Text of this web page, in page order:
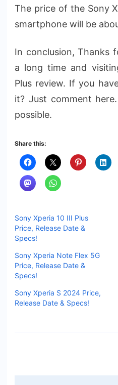
The price of the Sony
smartphone will be
In conclusion, Thanks
a long time and
Plus review. If you
it? Just comment
possible.
Share this:
Sony Xperia 10 III Plus
Price, Release Date &
Specs!
Sony Xperia Note Flex 5G
Price, Release Date &
Specs!
Sony Xperia S 2024 Price,
Release Date & Specs!